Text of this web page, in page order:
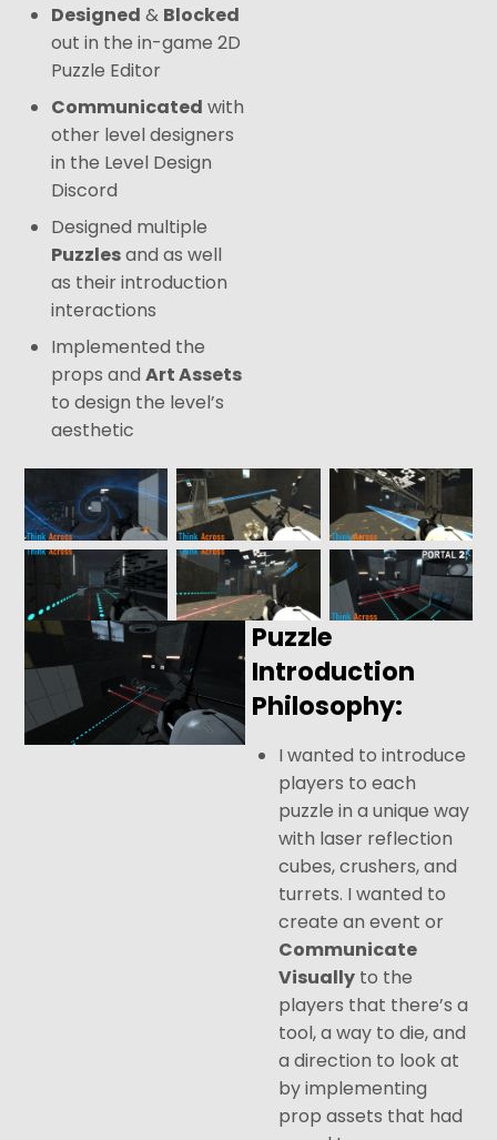
Designed & Blocked
out in the in-game 2D
Puzzle Editor
Communicated with
other level designers
in the Level Design
Discord
Designed multiple
Puzzlesand as well
as their introduction
interactions
Implemented the
props andArt Assets
to design the level’s
aesthetic
Puzzle
Introduction
Philosophy:
I wanted to introduce
players to each
puzzle in a unique way
with laser reflection
cubes, crushers, and
turrets. I wanted to
create an event or
Communicate
Visually to the
players that there’s a
tool, a way to die, and
a direction to look at
by implementing
prop assets that had